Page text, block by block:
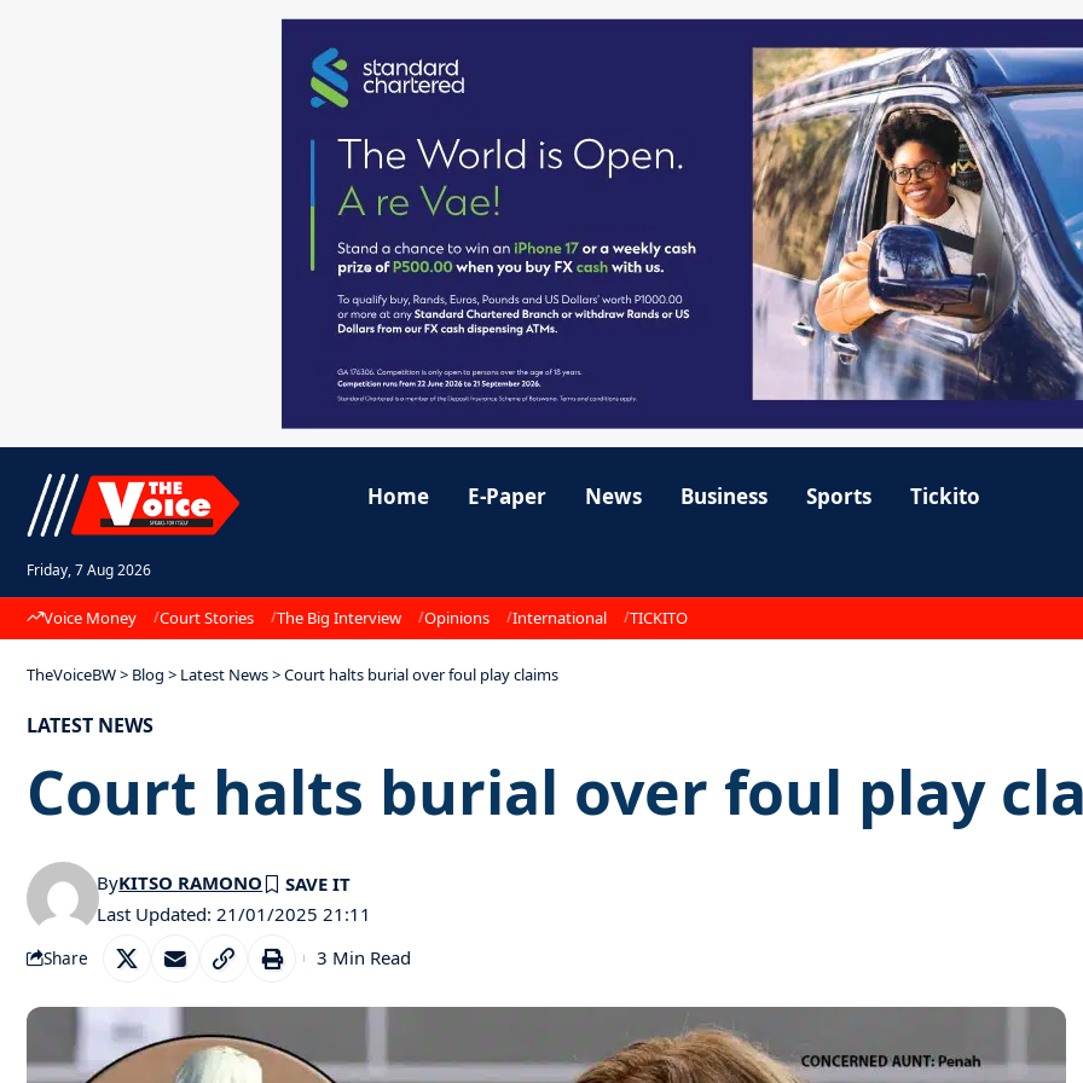
Friday, 7 Aug 2026
Home E-Paper News Business Sports Tickito
Voice Money Court Stories The Big Interview Opinions International TICKITO
TheVoiceBW> Blog > Latest News>Court halts burial over foul play claims
LATEST NEWS
Court halts burial over foul play
Last Updated: 21/01/2025 21:11
ByKITSO RAMONO
Share 3 Min Read